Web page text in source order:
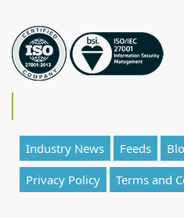
Industry News Feeds
Privacy Policy
Terms and